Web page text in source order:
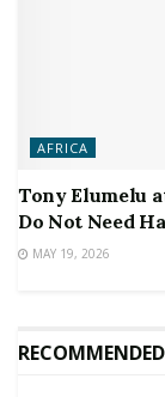
AFRICA
Tony Elumelu
Do Not Need
MAY 19, 2026
RECOMMENDED